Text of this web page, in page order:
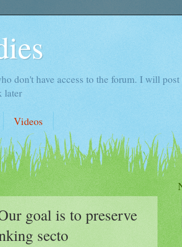
don't have access to the forum. I will
later
Videos
goal is to preserve
secto